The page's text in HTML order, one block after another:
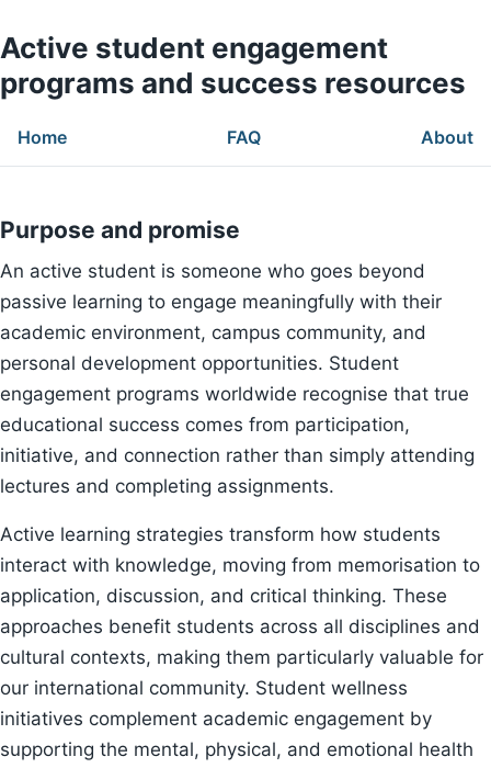
Active student engagement
programs and success resources
Home FAQ About
Purpose and promise
An active student is someone who goes beyond
passive learning to engage meaningfully with their
academic environment, campus community, and
personal development opportunities. Student
engagement programs worldwide recognise that true
educational success comes from participation,
initiative, and connection rather than simply attending
lectures and completing assignments.
Active learning strategies transform how students
interact with knowledge, moving from memorisation to
application, discussion, and critical thinking. These
approaches benefit students across all disciplines and
cultural contexts, making them particularly valuable for
our international community. Student wellness
initiatives complement academic engagement by
supporting the mental, physical, and emotional health